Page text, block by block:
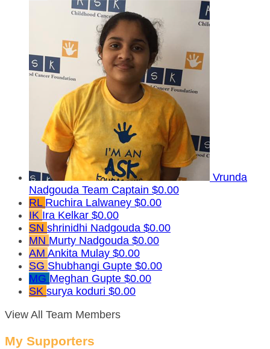
Vrunda
Nadgouda Team Captain $0.00
RL Ruchira Lalwaney $0.00
IK Ira Kelkar $0.00
SN shrinidhi Nadgouda $0.00
MN Murty Nadgouda $0.00
AM Ankita Mulay $0.00
SG Shubhangi Gupte $0.00
MG Meghan Gupte $0.00
SK surya koduri $0.00
View All Team Members
My Supporters